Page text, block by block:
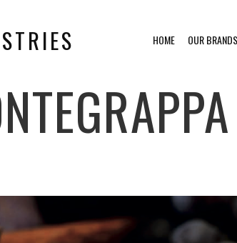
HOME OUR BRANDS